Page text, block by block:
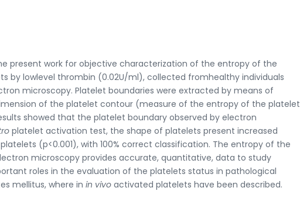
present work for objective characterization of the entropy of the
by lowlevel thrombin (0.02U/ml), collected fromhealthy individuals
microscopy. Platelet boundaries were extracted by means of
of the platelet contour (measure of the entropy of the platelet
showed that the platelet boundary observed by electron
platelet activation test, the shape of platelets present increased
(p<0.001), with 100% correct classification. The entropy of the
microscopy provides accurate, quantitative, data to study
roles in the evaluation of the platelets status in pathological
mellitus, where in in vivo activated platelets have been described.